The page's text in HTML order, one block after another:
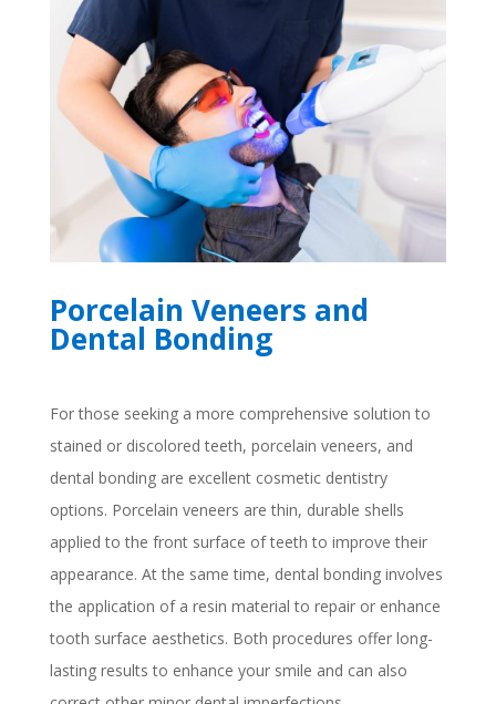
Porcelain Veneers and
Dental Bonding
For those seeking a more comprehensive solution to
stained or discolored teeth, porcelain veneers, and
dental bonding are excellent cosmetic dentistry
options. Porcelain veneers are thin, durable shells
applied to the front surface of teeth to improve their
appearance. At the same time, dental bonding involves
the application of a resin material to repair or enhance
tooth surface aesthetics. Both procedures offer long-
lasting results to enhance your smile and can also